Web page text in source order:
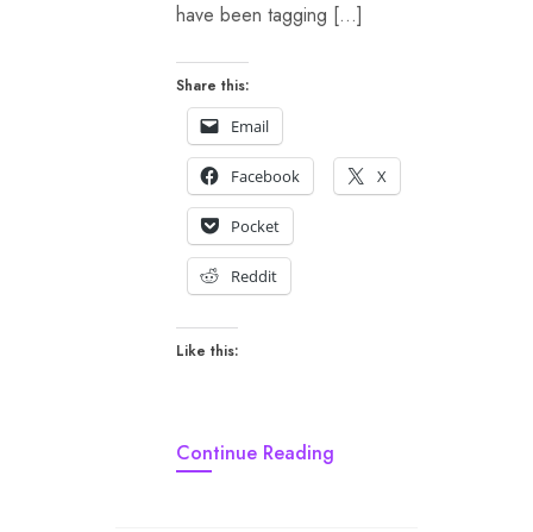
have been tagging […]
Share this:
Email
Facebook X
Pocket
Reddit
Like this:
Continue Reading